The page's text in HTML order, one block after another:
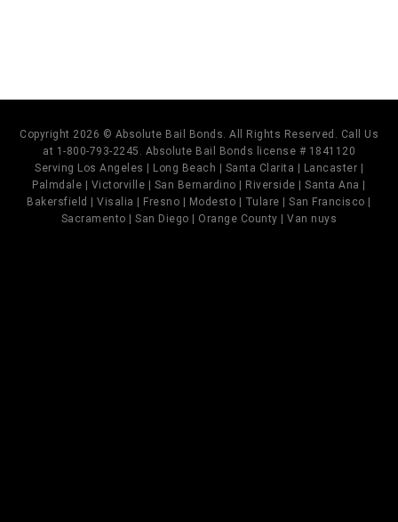
Copyright 2026 © Absolute Bail Bonds. All Rights Reserved. Call Us
at 1-800-793-2245. Absolute Bail Bonds license # 1841120
Serving Los Angeles | Long Beach | Santa Clarita | Lancaster |
Palmdale | Victorville | San Bernardino | Riverside | Santa Ana |
Bakersfield | Visalia | Fresno | Modesto | Tulare | San Francisco |
Sacramento | San Diego | Orange County | Van nuys